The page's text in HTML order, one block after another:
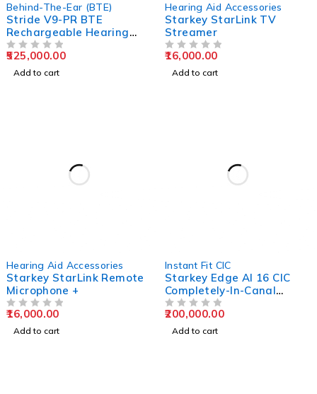
Behind-The-Ear (BTE)
Stride V9-PR BTE
Rechargeable Hearing
Aids
525,000.00
Add to cart
Hearing Aid Accessories
Starkey StarLink TV
Streamer
16,000.00
Add to cart
Hearing Aid Accessories
Starkey StarLink Remote
Microphone +
16,000.00
Add to cart
Instant Fit CIC
Starkey Edge AI 16 CIC
Completely-In-Canal
Hearing Aids
200,000.00
Add to cart